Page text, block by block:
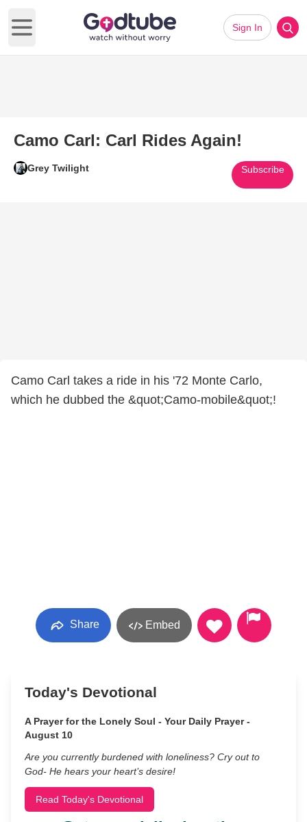
Open main menu
Sign In
Camo Carl: Carl Rides Again!
Grey Twilight Subscribe
Camo Carl takes a ride in his '72 Monte Carlo,
which he dubbed the &quot;Camo-mobile&quot;!
Share Embed
Today's Devotional
A Prayer for the Lonely Soul - Your Daily Prayer -
August 10
Are you currently burdened with loneliness? Cry out to
God- He hears your heart’s desire!
Read Today's Devotional